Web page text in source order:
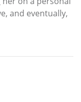
and eventually,